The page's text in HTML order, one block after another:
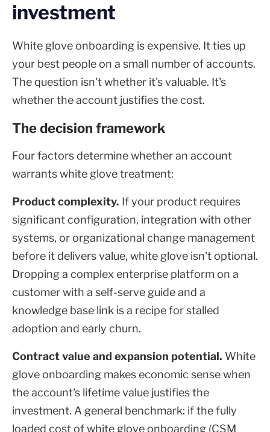
investment
White glove onboarding is expensive. It ties up
your best people on a small number of accounts.
The question isn't whether it's valuable. It's
whether the account justifies the cost.
The decision framework
Four factors determine whether an account
warrants white glove treatment:
Product complexity. If your product requires
significant configuration, integration with other
systems, or organizational change management
before it delivers value, white glove isn't optional.
Dropping a complex enterprise platform on a
customer with a self-serve guide and a
knowledge base link is a recipe for stalled
adoption and early churn.
Contract value and expansion potential. White
glove onboarding makes economic sense when
the account's lifetime value justifies the
investment. A general benchmark: if the fully
loaded cost of white glove onboarding (CSM